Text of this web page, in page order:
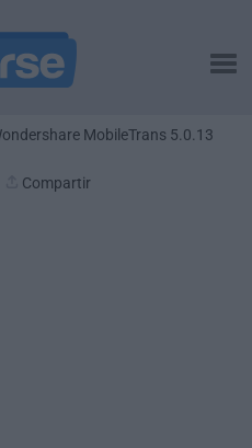
MobileTrans 5.0.13
Compartir